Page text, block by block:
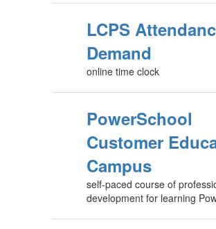
LCPS
Demand
online time clock
PowerSchool
Customer
Campus
self-paced course of
development for learning